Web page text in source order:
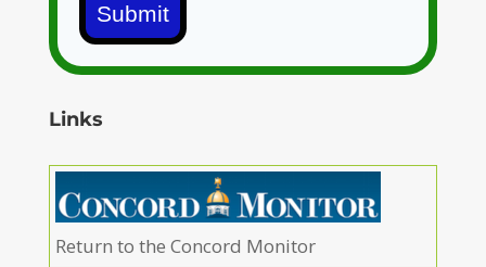
Submit
Links
Return to the Concord Monitor